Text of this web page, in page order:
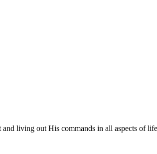
living out His commands in all aspects of